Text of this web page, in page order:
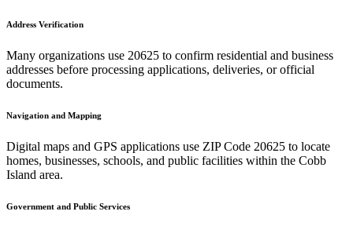
Address Verification
Many organizations use 20625 to confirm residential and business
addresses before processing applications, deliveries, or official
documents.
Navigation and Mapping
Digital maps and GPS applications use ZIP Code 20625 to locate
homes, businesses, schools, and public facilities within the Cobb
Island area.
Government and Public Services